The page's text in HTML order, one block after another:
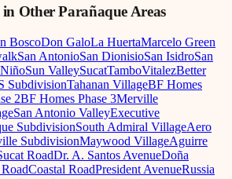
in Other Parañaque Areas
BoscoDon GaloLa HuertaMarcelo Green
San AntonioSan DionisioSan IsidroSan
Sun ValleySucatTamboVitalezBetter
SubdivisionTahanan VillageBF Homes
2BF Homes Phase 3Merville
San Antonio ValleyExecutive
SubdivisionSouth Admiral VillageAero
SubdivisionMaywood VillageAguirre
RoadDr. A. Santos AvenueDoña
Coastal RoadPresident AvenueRussia